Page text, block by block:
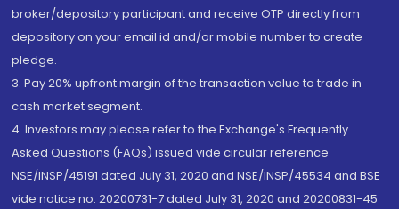
broker/depository participant and receive OTP directly from
depository on your email id and/or mobile number to create
pledge.
3. Pay 20% upfront margin of the transaction value to trade in
cash market segment.
4. Investors may please refer to the Exchange's Frequently
Asked Questions (FAQs) issued vide circular reference
NSE/INSP/45191 dated July 31, 2020 and NSE/INSP/45534 and BSE
vide notice no. 20200731-7 dated July 31, 2020 and 20200831-45